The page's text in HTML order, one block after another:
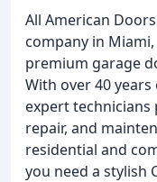
All American
company in
premium garage
With over 40
expert
repair, and
residential and
you need a stylish